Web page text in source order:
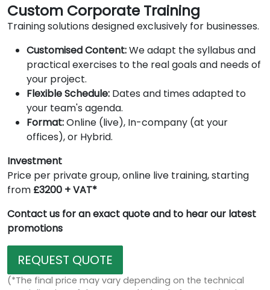
Custom Corporate Training
Training solutions designed exclusively for businesses.
Customised Content:We adapt the syllabus and
practical exercises to the real goals and needs of
your project.
Flexible Schedule: Dates and times adapted to
your team's agenda.
Format:Online (live), In-company (at your
offices), or Hybrid.
Investment
Price per private group, online live training, starting
from £3200 + VAT*
Contact us for an exact quote and to hear our latest
promotions
REQUEST QUOTE
(*The final price may vary depending on the technical